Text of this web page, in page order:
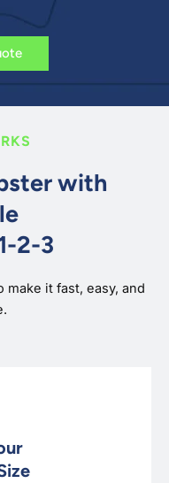
with
2-3
make it fast, easy, and